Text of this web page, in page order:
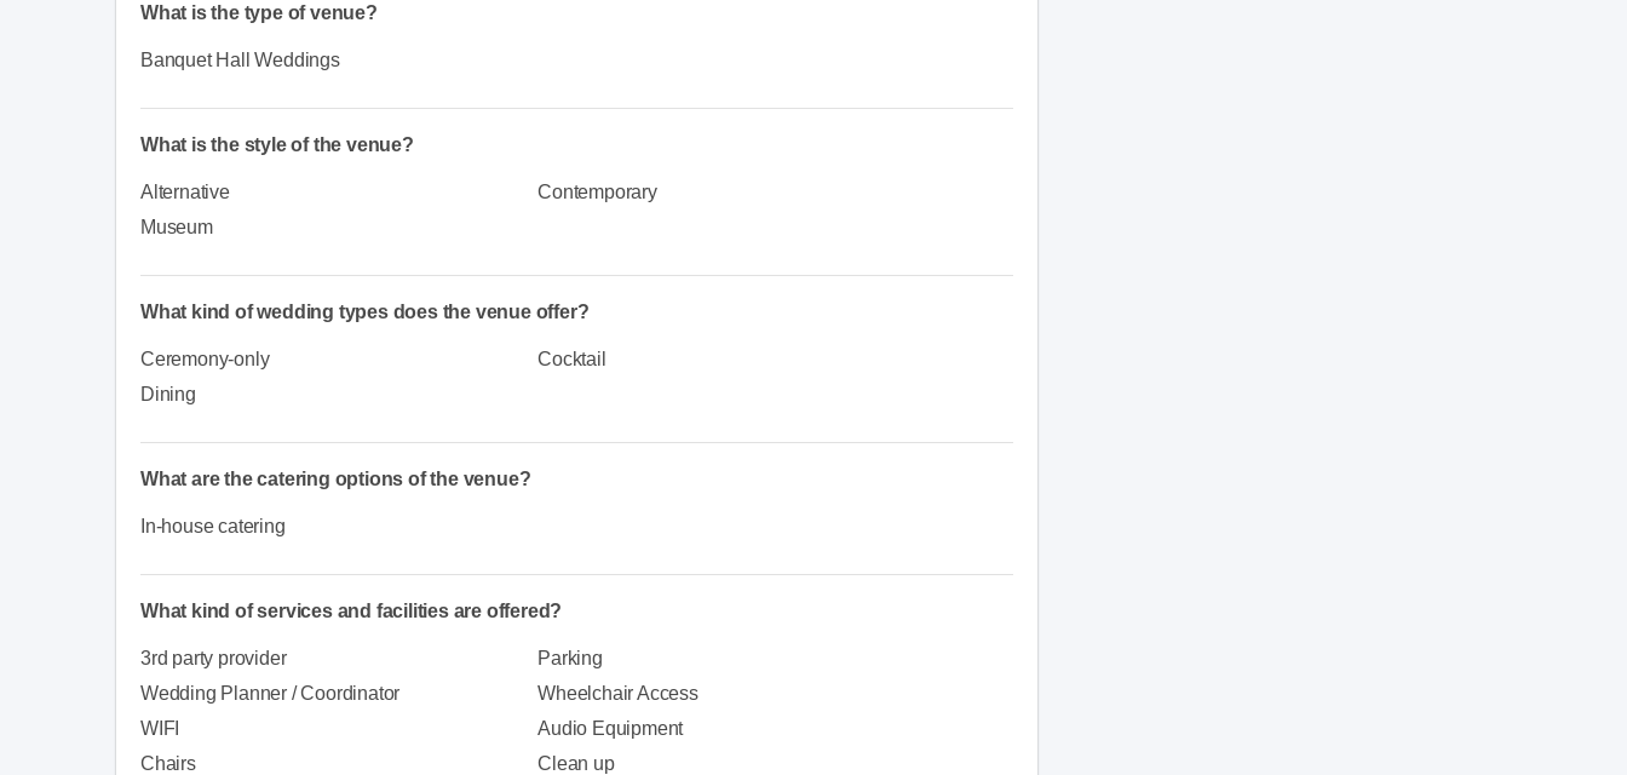
What is the type of venue?
Banquet Hall Weddings
What is the style of the venue?
Alternative
Contemporary
Museum
What kind of wedding types does the venue offer?
Ceremony-only
Cocktail
Dining
What are the catering options of the venue?
In-house catering
What kind of services and facilities are offered?
3rd party provider
Parking
Wedding Planner / Coordinator
Wheelchair Access
WIFI
Audio Equipment
Chairs
Clean up